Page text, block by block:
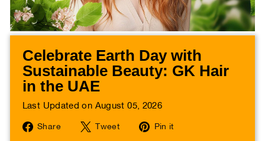
Celebrate Earth Day with
Sustainable Beauty: GK Hair
in the UAE
Last Updated on August 05, 2026
Share
Share
Tweet
Tweet
Pin it